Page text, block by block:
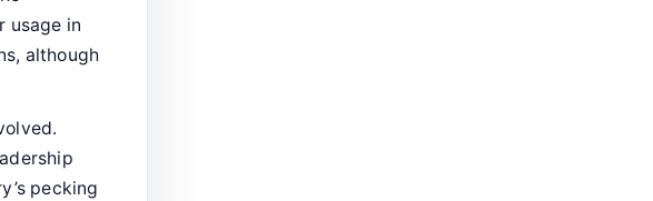
usage in
although
pecking